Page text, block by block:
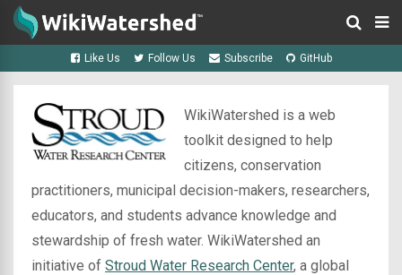
Like Us Follow Us Subscribe GitHub
WikiWatershed is a web
toolkit designed to help
citizens, conservation
practitioners, municipal decision-makers, researchers,
educators, and students advance knowledge and
stewardship of fresh water. WikiWatershed an
initiative of Stroud Water Research Center, a global